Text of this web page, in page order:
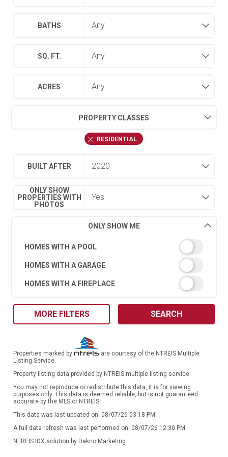
BATHS
SQ. FT.
ACRES
PROPERTY CLASSES
RESIDENTIAL
BUILT AFTER
ONLY SHOW
PROPERTIES WITH
PHOTOS
ONLY SHOW ME
HOMES WITH A POOL
HOMES WITH A GARAGE
HOMES WITH A FIREPLACE
MORE FILTERS SEARCH
Properties marked by
are courtesy of the NTREIS Multiple
Listing Service.
Property listing data provided by NTREIS multiple listing service.
You may not reproduce or redistribute this data, it is for viewing
purposes only. This data is deemed reliable, but is not guaranteed
accurate by the MLS or NTREIS.
This data was last updated on: 08/07/26 03:18 PM.
A full data refresh was last performed on: 08/07/26 12:30 PM.
NTREIS IDX solution by Dakno Marketing.